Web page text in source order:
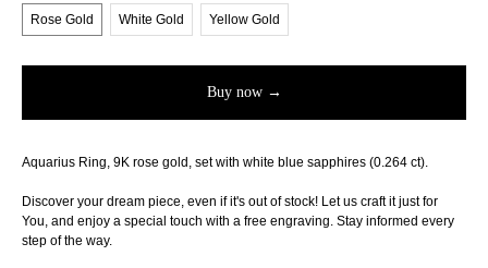
Rose Gold
White Gold Yellow Gold
Buy now →
Aquarius Ring, 9K rose gold, set with white blue sapphires (0.264 ct).
Discover your dream piece, even if it's out of stock! Let us craft it just for
You, and enjoy a special touch with a free engraving. Stay informed every
step of the way.